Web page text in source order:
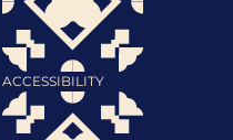
ACCESSIBILITY